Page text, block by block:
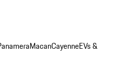
MacanCayenneEVs &